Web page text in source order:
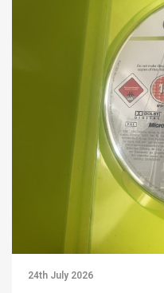
24th July 2026